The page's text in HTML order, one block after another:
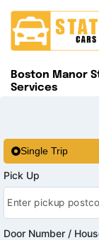
Boston Manor
Services
Single Trip
Pick Up
Door Number /